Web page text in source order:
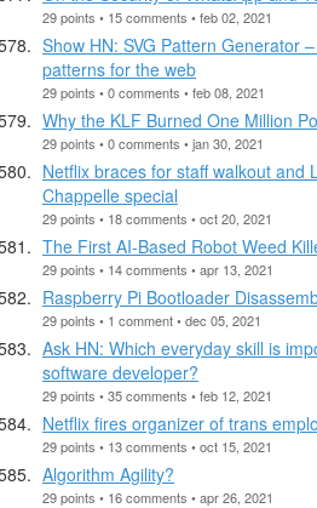
29 points • 15 comments • feb 02, 2021
Show HN: SVG Pattern Generator
patterns for the web
29 points • 0 comments • feb 08, 2021
Why the KLF Burned One Million
29 points • 0 comments • jan 30, 2021
Netflix braces for staff walkout and
Chappelle special
29 points • 18 comments • oct 20, 2021
The First AI-Based Robot Weed
29 points • 14 comments • apr 13, 2021
Raspberry Pi Bootloader
29 points • 1 comment • dec 05, 2021
Ask HN: Which everyday skill is
software developer?
29 points • 35 comments • feb 12, 2021
Netflix fires organizer of trans
29 points • 13 comments • oct 15, 2021
Algorithm Agility?
29 points • 16 comments • apr 26, 2021